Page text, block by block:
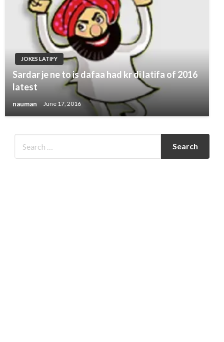
JOKES LATIFY
Sardar je ne to is dafaa had kr di latifa of 2016
latest
nauman June 17, 2016